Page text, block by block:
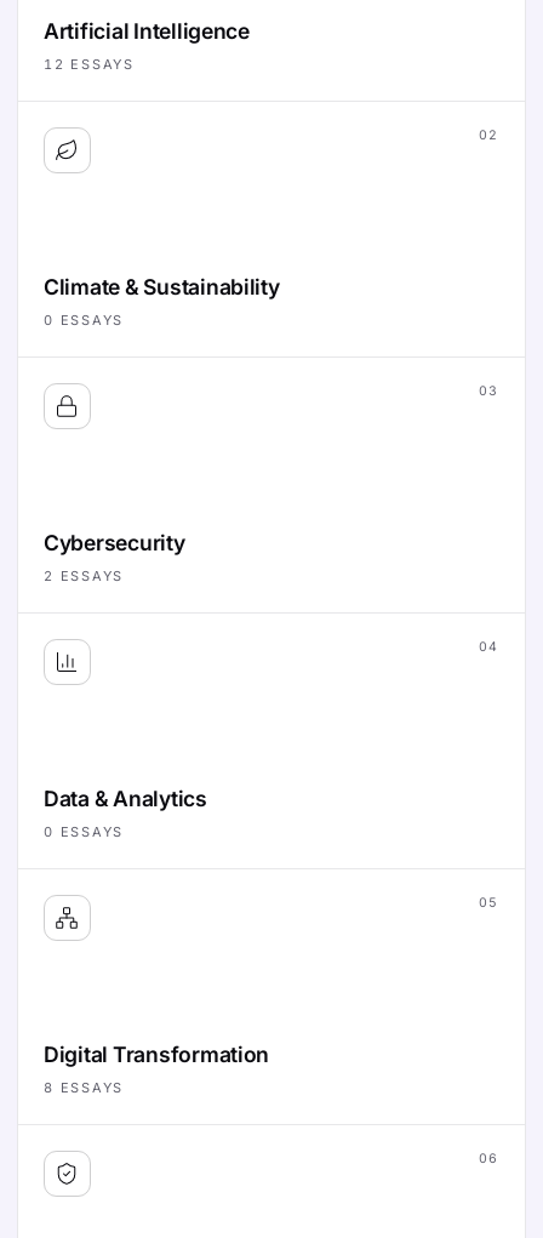
Artificial Intelligence
12 ESSAYS
02
Climate & Sustainability
0 ESSAYS
03
Cybersecurity
2 ESSAYS
04
Data & Analytics
0 ESSAYS
05
Digital Transformation
8 ESSAYS
06